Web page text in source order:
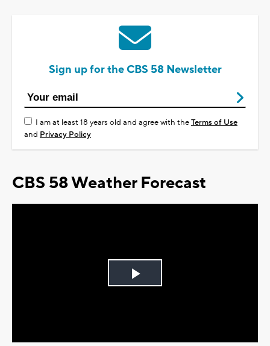
Sign up for the CBS 58 Newsletter
I am at least 18 years old and agree with theTerms of Use
and Privacy Policy
CBS 58 Weather Forecast
Play